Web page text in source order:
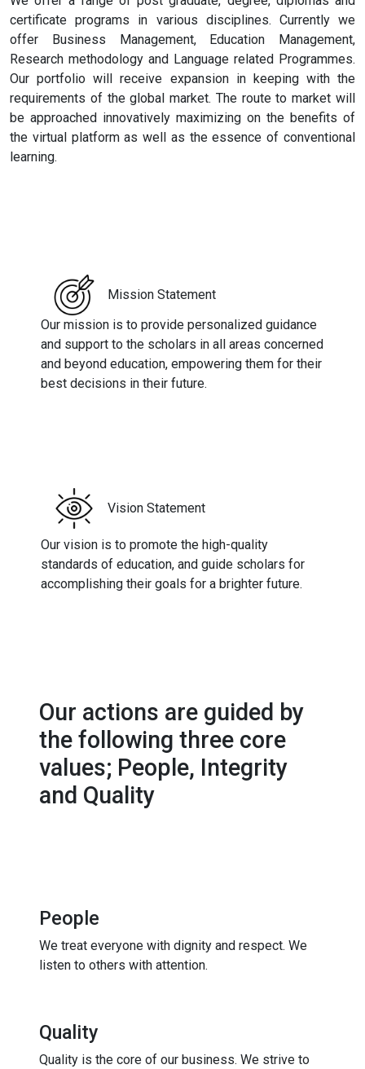
certificate programs in various disciplines. Currently we
offer Business Management, Education Management,
Research methodology and Language related Programmes.
Our portfolio will receive expansion in keeping with the
requirements of the global market. The route to market will
be approached innovatively maximizing on the benefits of
the virtual platform as well as the essence of conventional
learning.
Mission Statement
Our mission is to provide personalized guidance
and support to the scholars in all areas concerned
and beyond education, empowering them for their
best decisions in their future.
Vision Statement
Our vision is to promote the high-quality
standards of education, and guide scholars for
accomplishing their goals for a brighter future.
Our actions are guided by
the following three core
values; People, Integrity
and Quality
People
We treat everyone with dignity and respect. We
listen to others with attention.
Quality
Quality is the core of our business. We strive to